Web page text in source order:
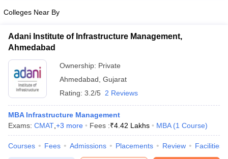
Colleges Near By
Adani Institute of Infrastructure Management,
Ahmedabad
Ownership: Private
Ahmedabad Gujarat
Rating: 3.2/5 2 Reviews
MBA Infrastructure Management
Exams: CMAT +3 more Fees :₹4.42 Lakhs MBA (1 Course)
Courses Fees Admissions Placements Review Facilities